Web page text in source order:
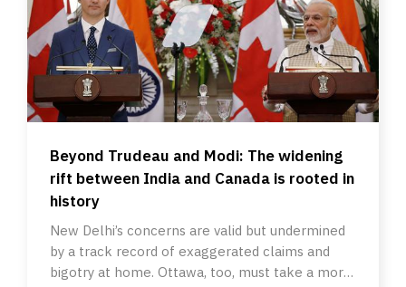
Beyond Trudeau and Modi: The widening
rift between India and Canada is rooted in
history
New Delhi’s concerns are valid but undermined
by a track record of exaggerated claims and
bigotry at home. Ottawa, too, must take a more